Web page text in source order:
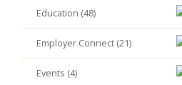
Education (48)
Employer Connect (21)
Events (4)